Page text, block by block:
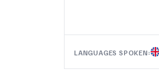
LANGUAGES SPOKEN: